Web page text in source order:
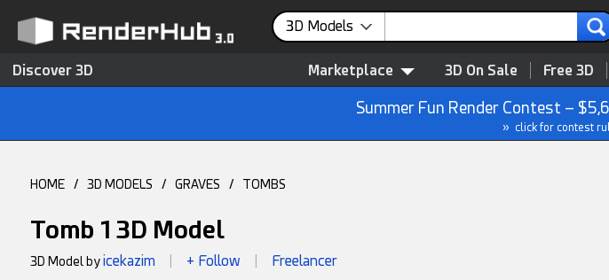
3D Models
Discover 3D Marketplace 3D On Sale Free 3D
Summer Fun Render Contest –
» click for contest
HOME / 3D MODELS / GRAVES / TOMBS
Tomb 1 3D Model
3D Model byicekazim + Follow Freelancer